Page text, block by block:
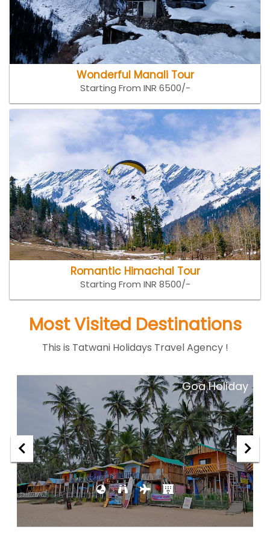
Wonderful Manali Tour
Starting From INR 6500/-
Romantic Himachal Tour
Starting From INR 8500/-
Most Visited Destinations
This is Tatwani Holidays Travel Agency !
Goa Holiday